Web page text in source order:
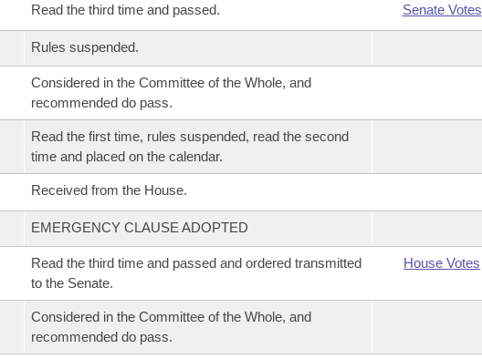
Read the third time and passed. Senate Votes
Rules suspended.
Considered in the Committee of the Whole, and
recommended do pass.
Read the first time, rules suspended, read the second
time and placed on the calendar.
Received from the House.
EMERGENCY CLAUSE ADOPTED
Read the third time and passed and ordered transmitted
to the Senate.
House Votes
Considered in the Committee of the Whole, and
recommended do pass.